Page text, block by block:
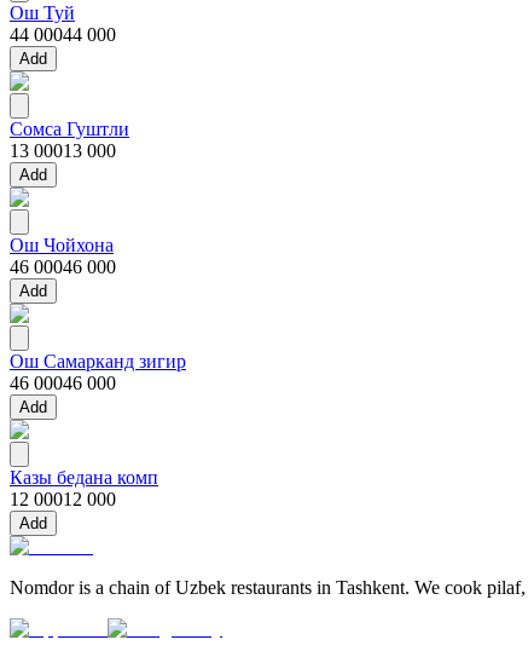
Ош Туй
44 00044 000
Add
Сомса Гуштли
13 00013 000
Add
Ош Чойхона
46 00046 000
Add
Ош Самарканд зигир
46 00046 000
Add
Казы бедана комп
12 00012 000
Add
Nomdor is a chain of Uzbek restaurants in Tashkent. We cook